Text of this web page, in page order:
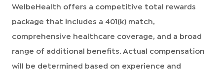
WelbeHealth offers a competitive total rewards
package that includes a 401(k) match,
comprehensive healthcare coverage, and a broad
range of additional benefits. Actual compensation
will be determined based on experience and